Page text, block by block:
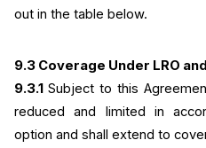
out in the table below.
9.3 Coverage Under LRO
9.3.1 Subject to this
reduced and limited in
option and shall extend to